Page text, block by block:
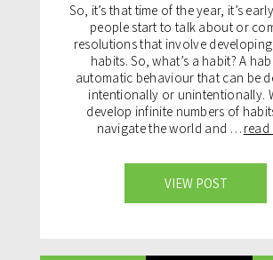
So, it’s that time of the year, it’s
people start to talk about or
resolutions that involve
habits. So, what’s a habit? A
automatic behaviour that can be
intentionally or unintentionally.
develop infinite numbers of
navigate the world and … read
VIEW POST